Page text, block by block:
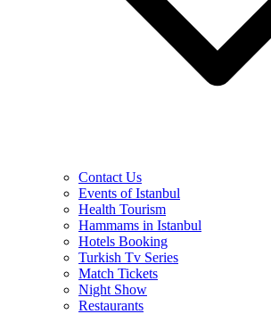
Contact Us
Events of Istanbul
Health Tourism
Hammams in Istanbul
Hotels Booking
Turkish Tv Series
Match Tickets
Night Show
Restaurants